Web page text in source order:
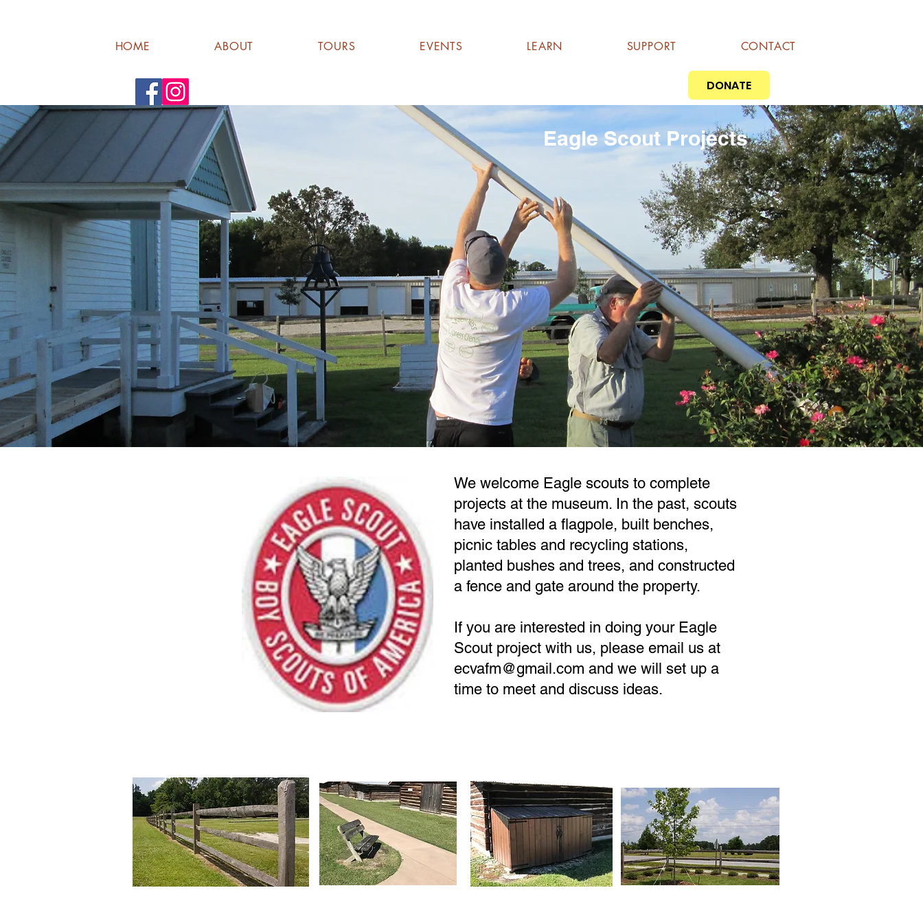
HOME ABOUT TOURS EVENTS LEARN SUPPORT CONTACT
DONATE
Eagle Scout Projects
We welcome Eagle scouts to complete
projects at the museum. In the past, scouts
have installed a flagpole, built benches,
picnic tables and recycling stations,
planted bushes and trees, and constructed
a fence and gate around the property.
If you are interested in doing your Eagle
Scout project with us, please email us at
ecvafm@gmail.com and we will set up a
time to meet and discuss ideas.